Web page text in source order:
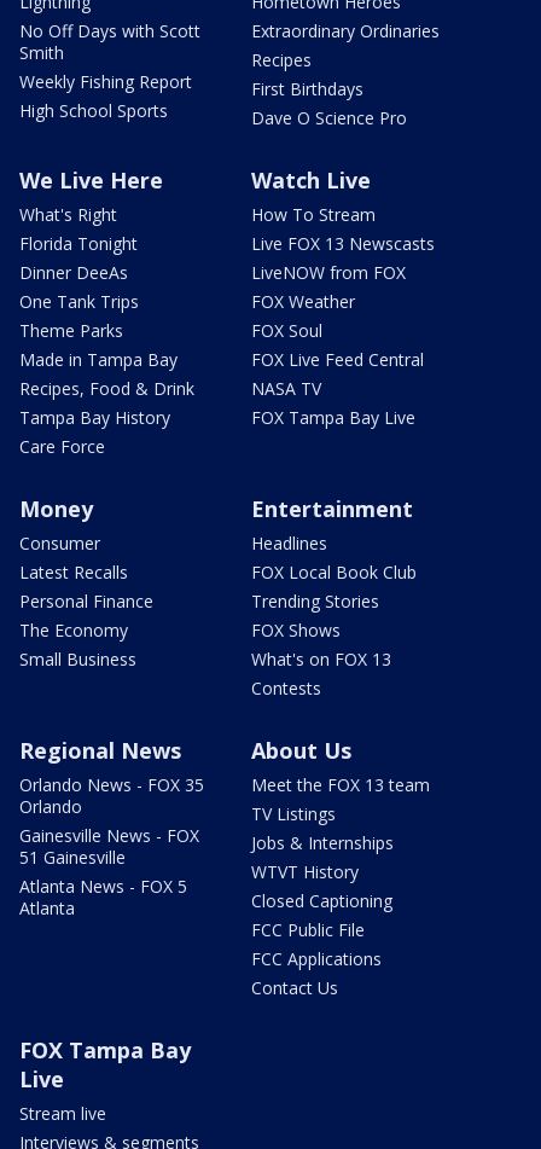
No Off Days with Scott
Smith
Weekly Fishing Report
High School Sports
Extraordinary Ordinaries
Recipes
First Birthdays
Dave O Science Pro
We Live Here
What's Right
Florida Tonight
Dinner DeeAs
One Tank Trips
Theme Parks
Made in Tampa Bay
Recipes, Food & Drink
Tampa Bay History
Care Force
Watch Live
How To Stream
Live FOX 13 Newscasts
LiveNOW from FOX
FOX Weather
FOX Soul
FOX Live Feed Central
NASA TV
FOX Tampa Bay Live
Money
Consumer
Latest Recalls
Personal Finance
The Economy
Small Business
Entertainment
Headlines
FOX Local Book Club
Trending Stories
FOX Shows
What's on FOX 13
Contests
Regional News
Orlando News - FOX 35
Orlando
Gainesville News - FOX
51 Gainesville
Atlanta News - FOX 5
Atlanta
About Us
Meet the FOX 13 team
TV Listings
Jobs & Internships
WTVT History
Closed Captioning
FCC Public File
FCC Applications
Contact Us
FOX Tampa Bay
Live
Stream live
Interviews & segments